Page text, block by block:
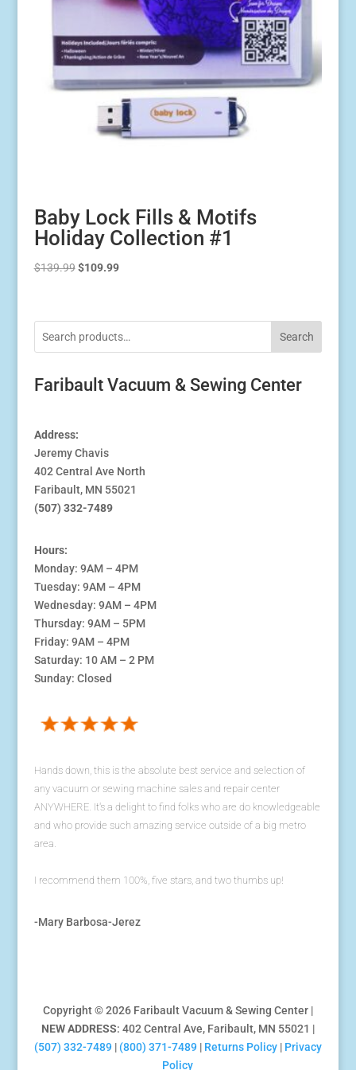
Baby Lock Fills & Motifs
Holiday Collection #1
$139.99 Original
$139.99.
$109.99Current
$109.99.
Search
Faribault Vacuum & Sewing Center
Address:
Jeremy Chavis
402 Central Ave North
Faribault, MN 55021
(507) 332-7489
Hours:
Monday: 9AM – 4PM
Tuesday: 9AM – 4PM
Wednesday: 9AM – 4PM
Thursday: 9AM – 5PM
Friday: 9AM – 4PM
Saturday: 10 AM – 2 PM
Sunday: Closed
Hands down, this is the absolute best service and selection of
any vacuum or sewing machine sales and repair center
ANYWHERE. It's a delight to find folks who are do knowledgeable
and who provide such amazing service outside of a big metro
area.
I recommend them 100%, five stars, and two thumbs up!
-Mary Barbosa-Jerez
Copyright © 2026 Faribault Vacuum & Sewing Center |
NEW ADDRESS: 402 Central Ave, Faribault, MN 55021 |
(507) 332-7489| (800) 371-7489| Returns Policy| Privacy
Policy